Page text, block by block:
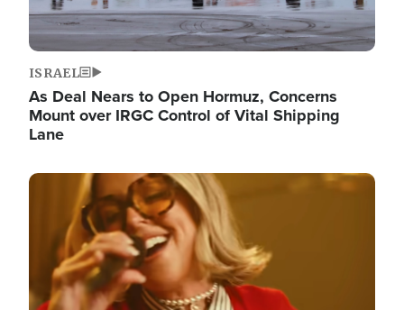
ISRAEL
As Deal Nears to Open Hormuz, Concerns
Mount over IRGC Control of Vital Shipping
Lane
Image